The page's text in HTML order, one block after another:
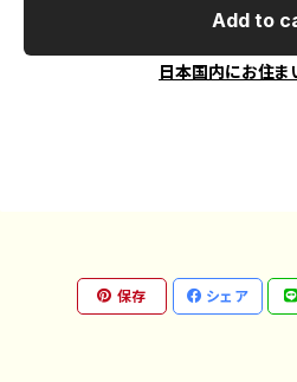
Add to
日本国内にお住ま
保存 シェア